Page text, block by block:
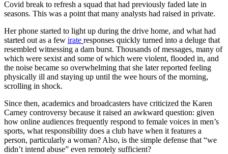
Covid break to refresh a squad that had previously faded late in
seasons. This was a point that many analysts had raised in private.
Her phone started to light up during the drive home, and what had
started out as a few irate responses quickly turned into a deluge that
resembled witnessing a dam burst. Thousands of messages, many of
which were sexist and some of which were violent, flooded in, and
the noise became so overwhelming that she later reported feeling
physically ill and staying up until the wee hours of the morning,
scrolling in shock.
Since then, academics and broadcasters have criticized the Karen
Carney controversy because it raised an awkward question: given
how online audiences frequently respond to female voices in men’s
sports, what responsibility does a club have when it features a
person, particularly a woman? Also, is the simple defense that “we
didn’t intend abuse” even remotely sufficient?